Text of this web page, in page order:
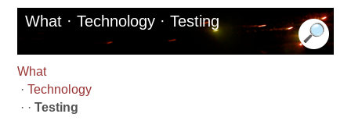
What · Technology · Testing
What
·Technology
· ·Testing